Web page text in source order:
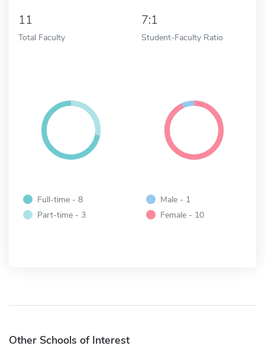
11
Total Faculty
7:1
Student-Faculty Ratio
Full-time - 8
Part-time - 3
Male - 1
Female - 10
Other Schools of Interest